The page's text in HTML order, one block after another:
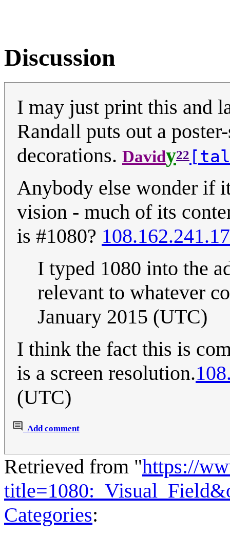
Discussion
I may just print this and
Randall puts out a
decorations. Davidy22
Anybody else wonder if
vision - much of its
is #1080? 108.162.241.17
I typed 1080 into the
relevant to whatever
January 2015 (UTC)
I think the fact this is
is a screen resolution.
(UTC)
Add comment
Retrieved from "https://
Categories: